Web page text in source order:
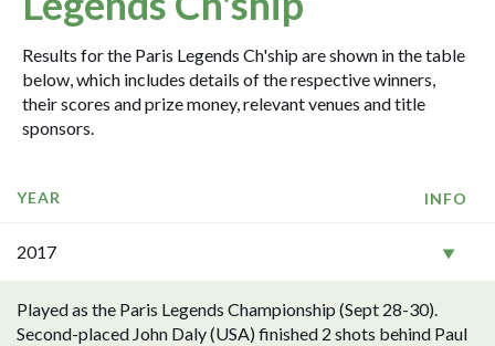
Results for the Paris Legends Ch'ship are shown in the table
below, which includes details of the respective winners,
their scores and prize money, relevant venues and title
sponsors.
YEAR INFO
2017
Played as the Paris Legends Championship (Sept 28-30).
Second-placed John Daly (USA) finished 2 shots behind Paul